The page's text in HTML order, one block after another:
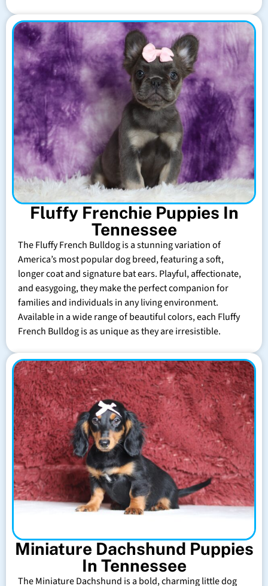
Fluffy Frenchie Puppies In
Tennessee
The Fluffy French Bulldog is a stunning variation of
America’s most popular dog breed, featuring a soft,
longer coat and signature bat ears. Playful, affectionate,
and easygoing, they make the perfect companion for
families and individuals in any living environment.
Available in a wide range of beautiful colors, each Fluffy
French Bulldog is as unique as they are irresistible.
Miniature Dachshund Puppies
In Tennessee
The Miniature Dachshund is a bold, charming little dog